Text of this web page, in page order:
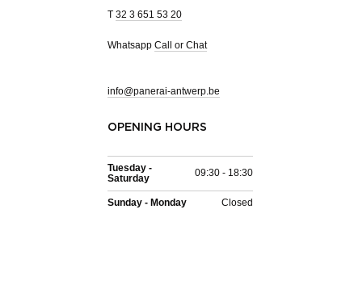
T 32 3 651 53 20
Whatsapp Call or Chat
info@panerai-antwerp.be
OPENING HOURS
Tuesday -
Saturday
09:30 - 18:30
Sunday - Monday Closed